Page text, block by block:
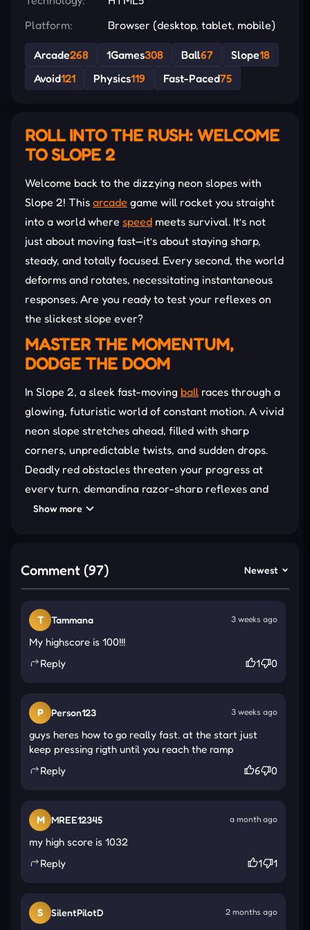
Platform:
Browser (desktop, tablet, mobile)
Arcade268 1Games308 Ball67 Slope18
Avoid121 Physics119 Fast-Paced75
ROLL INTO THE RUSH: WELCOME
TO SLOPE 2
Welcome back to the dizzying neon slopes with
Slope 2! This arcade game will rocket you straight
into a world where speed meets survival. It’s not
just about moving fast—it’s about staying sharp,
steady, and totally focused. Every second, the world
deforms and rotates, necessitating instantaneous
responses. Are you ready to test your reflexes on
the slickest slope ever?
MASTER THE MOMENTUM,
DODGE THE DOOM
In Slope 2, a sleek fast-moving ball races through a
glowing, futuristic world of constant motion. A vivid
neon slope stretches ahead, filled with sharp
corners, unpredictable twists, and sudden drops.
Deadly red obstacles threaten your progress at
every turn, demanding razor-sharp reflexes and
complete focus to survive.
error. Each slope shift and narrowing path tests
balance and timing. One slip means starting over,
but perfect runs push your score higher. Achieving
greatness on the leaderboard requires precision,
patience, and unwavering nerves.
Shifting Platforms
warning, requiring sharp focus and fast reaction
to avoid instant failure.
: High-speed curves challenge
Gaps & Drops
: Sudden gaps threaten your run—
precise steering is crucial to avoid falling into
the void.
Move Left: Left Arrow or [A].
Show more
Comment (97) Newest
T Tammana 3 weeks ago
My highscore is 100!!!
Reply
1 0
P Person123 3 weeks ago
guys heres how to go really fast. at the start just
keep pressing rigth until you reach the ramp
Reply
6 0
M MREE12345 a month ago
my high score is 1032
Reply
1 1
S SilentPilotD 2 months ago